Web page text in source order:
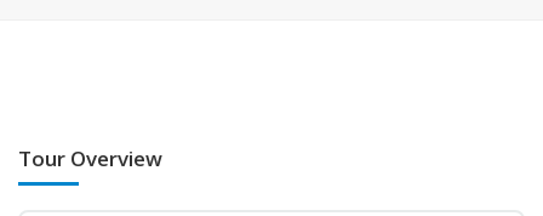
Tour Overview